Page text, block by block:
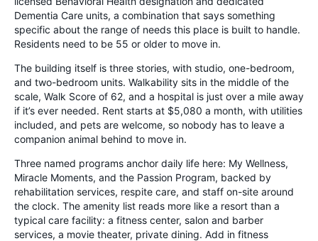
Dementia Care units, a combination that says something
specific about the range of needs this place is built to handle.
Residents need to be 55 or older to move in.
The building itself is three stories, with studio, one-bedroom,
and two-bedroom units. Walkability sits in the middle of the
scale, Walk Score of 62, and a hospital is just over a mile away
if it’s ever needed. Rent starts at $5,080 a month, with utilities
included, and pets are welcome, so nobody has to leave a
companion animal behind to move in.
Three named programs anchor daily life here: My Wellness,
Miracle Moments, and the Passion Program, backed by
rehabilitation services, respite care, and staff on-site around
the clock. The amenity list reads more like a resort than a
typical care facility: a fitness center, salon and barber
services, a movie theater, private dining. Add in fitness